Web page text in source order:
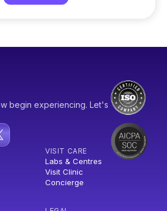
begin experiencing. Let's
VISIT CARE
Labs & Centres
Visit Clinic
Concierge